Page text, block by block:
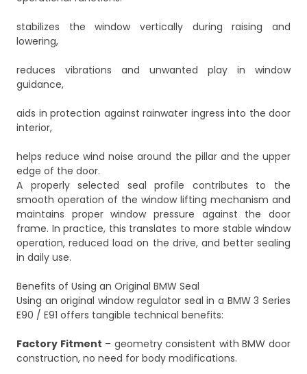
stabilizes the window vertically during raising and
lowering,
reduces vibrations and unwanted play in window
guidance,
aids in protection against rainwater ingress into the door
interior,
helps reduce wind noise around the pillar and the upper
edge of the door.
A properly selected seal profile contributes to the
smooth operation of the window lifting mechanism and
maintains proper window pressure against the door
frame. In practice, this translates to more stable window
operation, reduced load on the drive, and better sealing
in daily use.
Benefits of Using an Original BMW Seal
Using an original window regulator seal in a BMW 3 Series
E90 / E91 offers tangible technical benefits:
Factory Fitment – geometry consistent with BMW door
construction, no need for body modifications.